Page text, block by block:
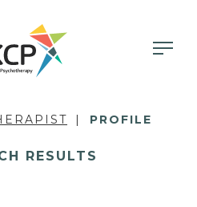
PROFILE
RESULTS